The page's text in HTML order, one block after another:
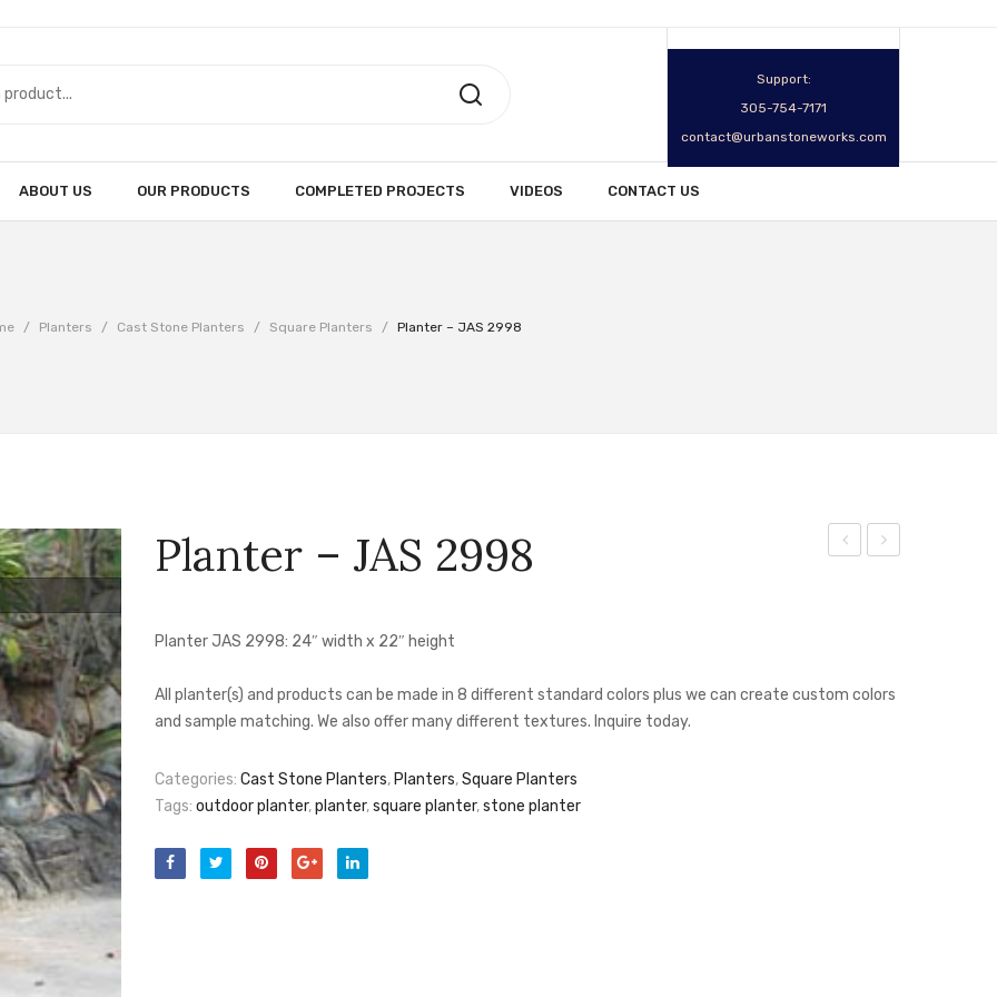
Support:
305-754-7171
contact@urbanstoneworks.com
ABOUT US OUR PRODUCTS COMPLETED PROJECTS VIDEOS CONTACT US
/ Planters / Cast Stone Planters / Square Planters / Planter – JAS 2998
10221069
Planter – JAS 2998
Planter JAS 2998: 24″ width x 22″ height
All planter(s) and products can be made in 8 different standard colors plus we can create custom colors
and sample matching. We also offer many different textures. Inquire today.
Categories: Cast Stone Planters, Planters,Square Planters
Tags: outdoor planter,planter,square planter,stone planter